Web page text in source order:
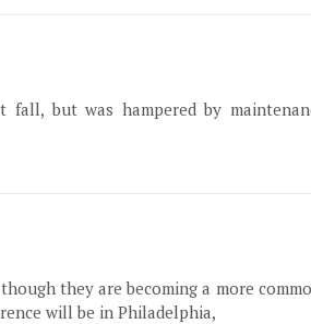
but was hampered by
they are becoming a more
will be in Philadelphia,